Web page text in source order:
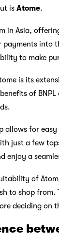
is Atome.
in Asia,
payments into
to make
is its
of
allows for
just a few
enjoy a
of
to shop from.
deciding on